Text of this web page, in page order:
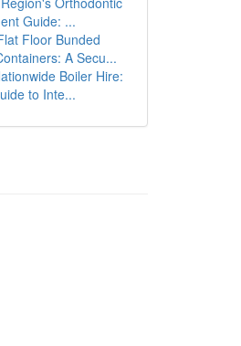
Guide: ...
Floor Bunded
A Secu...
Boiler Hire:
to Inte...